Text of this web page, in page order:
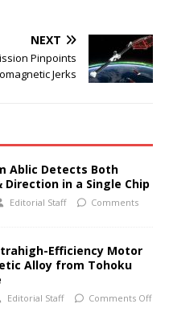
NEXT
Pinpoints
Jerks
Ablic Detects Both
Direction in a Single Chip
Editorial Staff
Comments
Efficiency Motor
Alloy from Tohoku
Editorial Staff Comments Off